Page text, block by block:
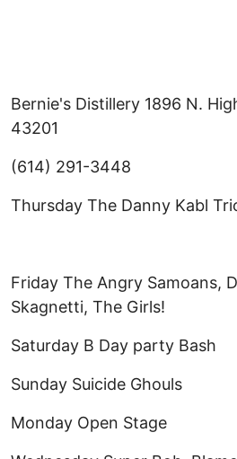
Bernie's Distillery 1896 N.
43201
(614) 291-3448
Thursday The Danny Kabl
Friday The Angry Samoans,
Skagnetti, The Girls!
Saturday B Day party Bash
Sunday Suicide Ghouls
Monday Open Stage